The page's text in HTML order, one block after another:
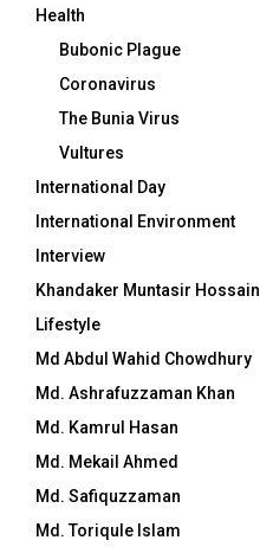
Health
Bubonic Plague
Coronavirus
The Bunia Virus
Vultures
International Day
International Environment
Interview
Khandaker Muntasir Hossain
Lifestyle
Md Abdul Wahid Chowdhury
Md. Ashrafuzzaman Khan
Md. Kamrul Hasan
Md. Mekail Ahmed
Md. Safiquzzaman
Md. Toriqule Islam